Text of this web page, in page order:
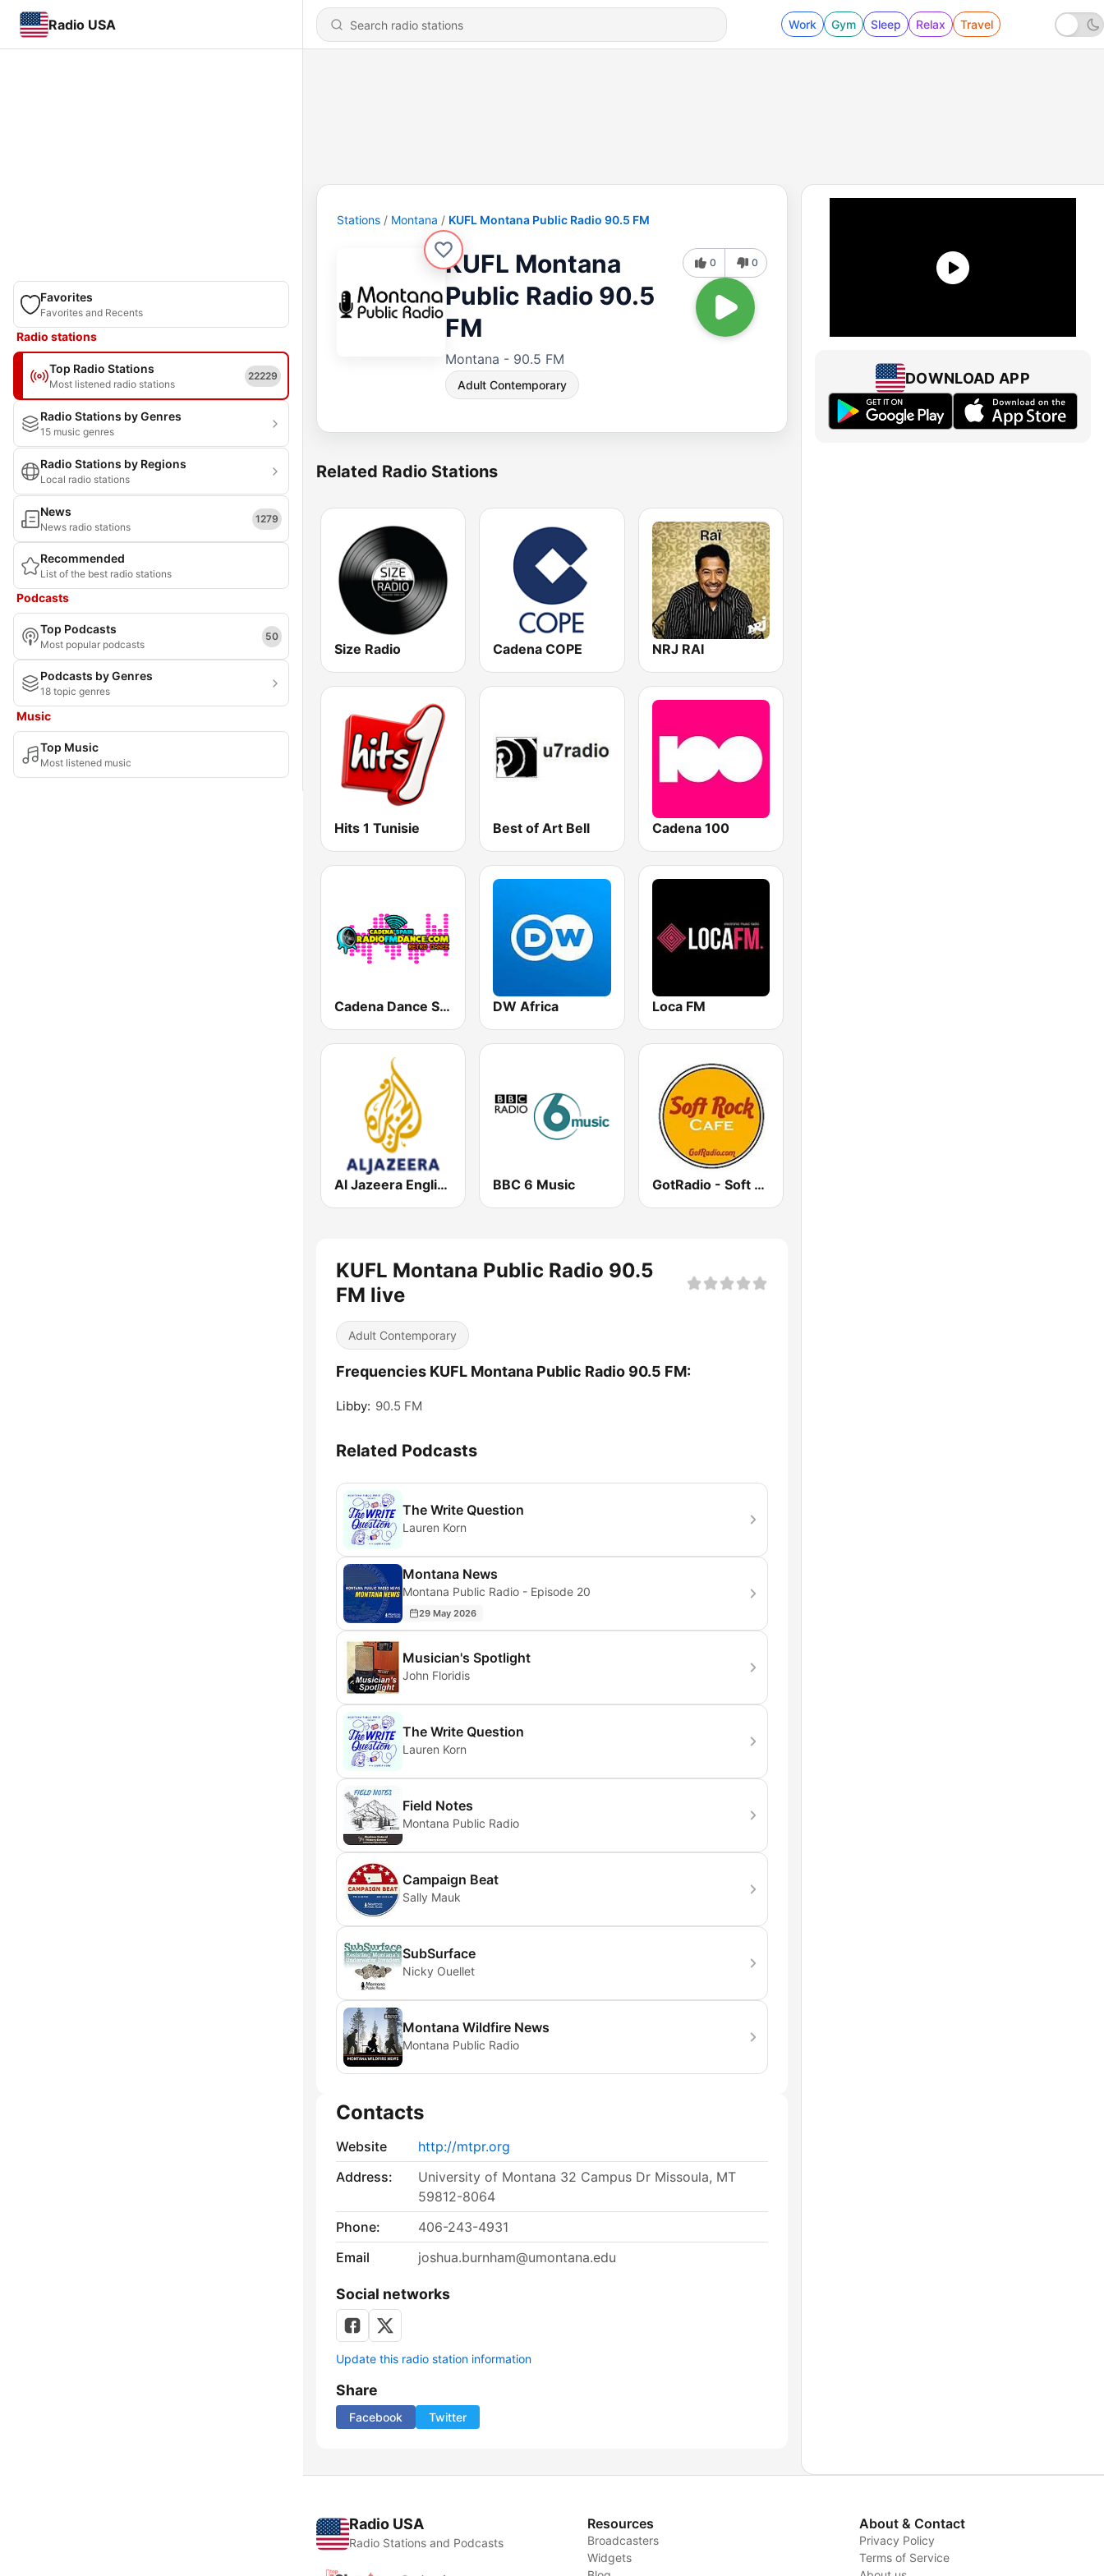
Radio USA Work Gym Sleep Relax Travel
Favorites
Favorites and Recents
Radio stations
Top Radio Stations
Most listened radio stations
22229
Radio Stations by Genres
15 music genres
Radio Stations by Regions
Local radio stations
News
News radio stations
1279
Recommended
List of the best radio stations
Podcasts
Top Podcasts
Most popular podcasts
50
Podcasts by Genres
18 topic genres
Music
Top Music
Most listened music
Stations Montana KUFL Montana Public Radio 90.5 FM
KUFL Montana
Public Radio 90.5
FM
Montana - 90.5 FM
Adult Contemporary
0 0
Related Radio Stations
Size Radio Cadena COPE NRJ RAI
Hits 1 Tunisie Best of Art Bell Cadena 100
Cadena Dance Spain DW Africa Loca FM
Al Jazeera English (قناة الجزيرة) BBC 6 Music GotRadio - Soft Rock Cafe
KUFL Montana Public Radio 90.5
FM live
Adult Contemporary
Frequencies KUFL Montana Public Radio 90.5 FM:
Libby: 90.5 FM
Related Podcasts
The Write Question
Lauren Korn
Montana News
Montana Public Radio - Episode 20
29 May 2026
Musician's Spotlight
John Floridis
The Write Question
Lauren Korn
Field Notes
Montana Public Radio
Campaign Beat
Sally Mauk
SubSurface
Nicky Ouellet
Montana Wildfire News
Montana Public Radio
Contacts
Website
http://mtpr.org
Address:
University of Montana 32 Campus Dr Missoula, MT
59812-8064
Phone:
406-243-4931
Email
joshua.burnham@umontana.edu
Social networks
Update this radio station information
Share
Facebook Twitter
DOWNLOAD APP
Radio USA
Radio Stations and Podcasts
Resources
Broadcasters
Widgets
About & Contact
Privacy Policy
Terms of Service